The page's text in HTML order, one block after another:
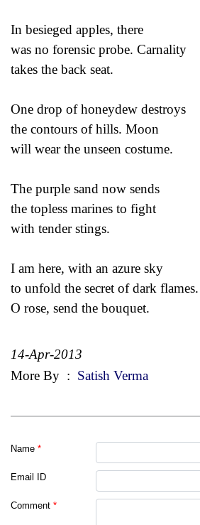
In besieged apples, there
was no forensic probe. Carnality
takes the back seat.
One drop of honeydew destroys
the contours of hills. Moon
will wear the unseen costume.
The purple sand now sends
the topless marines to fight
with tender stings.
I am here, with an azure sky
to unfold the secret of dark flames.
O rose, send the bouquet.
14-Apr-2013
More By : Satish Verma
Name *
Email ID
Comment *